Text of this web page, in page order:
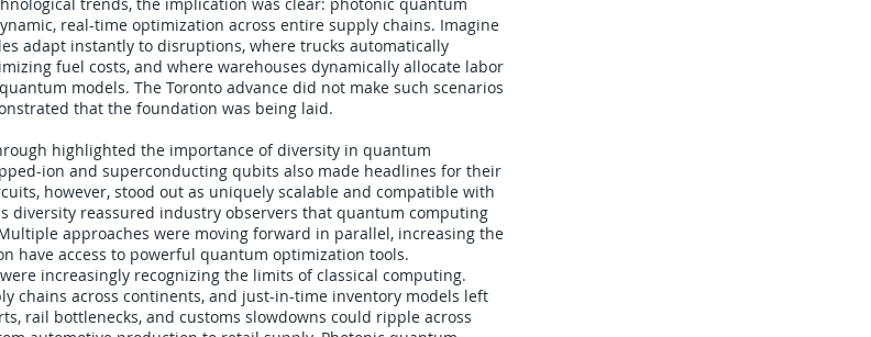
real-time optimization across entire supply chains. Imagine
adapt instantly to disruptions, where trucks automatically
fuel costs, and where warehouses dynamically allocate labor
models. The Toronto advance did not make such scenarios
that the foundation was being laid.
highlighted the importance of diversity in quantum
ion and superconducting qubits also made headlines for their
however, stood out as uniquely scalable and compatible with
diversity reassured industry observers that quantum computing
approaches were moving forward in parallel, increasing the
have access to powerful quantum optimization tools.
increasingly recognizing the limits of classical computing.
chains across continents, and just-in-time inventory models left
rail bottlenecks, and customs slowdowns could ripple across